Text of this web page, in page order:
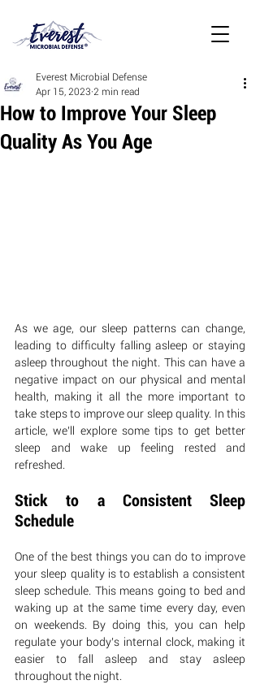
How to Improve Your Sleep
Quality As You Age
Everest Microbial Defense
Apr 15, 2023 2 min read
As we age, our sleep patterns can change,
leading to difficulty falling asleep or staying
asleep throughout the night. This can have a
negative impact on our physical and mental
health, making it all the more important to
take steps to improve our sleep quality. In this
article, we’ll explore some tips to get better
sleep and wake up feeling rested and
refreshed.
Stick to a Consistent Sleep
Schedule
One of the best things you can do to improve
your sleep quality is to establish a consistent
sleep schedule. This means going to bed and
waking up at the same time every day, even
on weekends. By doing this, you can help
regulate your body’s internal clock, making it
easier to fall asleep and stay asleep
throughout the night.